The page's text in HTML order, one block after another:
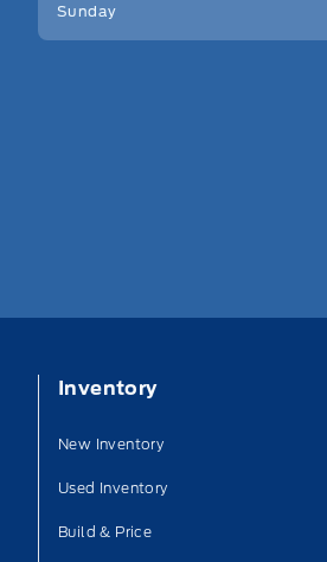
Sunday
Inventory
New Inventory
Used Inventory
Build & Price